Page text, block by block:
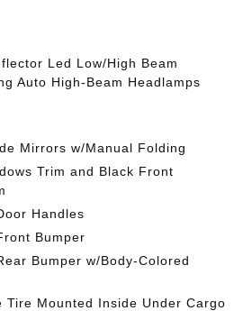
Led Low/High Beam
Auto High-Beam Headlamps
Mirrors w/Manual Folding
Trim and Black Front
Handles
Bumper
Bumper w/Body-Colored
Tire Mounted Inside Under Cargo